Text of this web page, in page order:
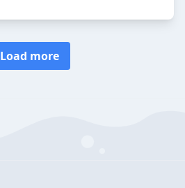
Load more